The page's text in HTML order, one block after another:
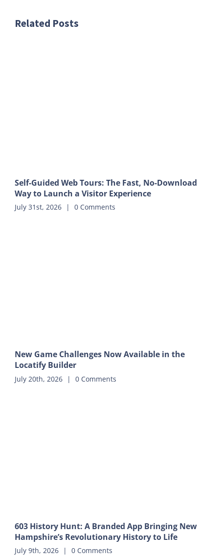
Related Posts
Self-Guided Web Tours: The Fast, No-Download
Way to Launch a Visitor Experience
July 31st, 2026 | 0 Comments
New Game Challenges Now Available in the
Locatify Builder
July 20th, 2026 | 0 Comments
603 History Hunt: A Branded App Bringing New
Hampshire’s Revolutionary History to Life
July 9th, 2026 | 0 Comments